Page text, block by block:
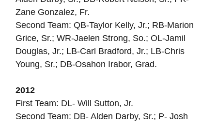
Zane Gonzalez, Fr.
Second Team: QB-Taylor Kelly, Jr.; RB-Marion
Grice, Sr.; WR-Jaelen Strong, So.; OL-Jamil
Douglas, Jr.; LB-Carl Bradford, Jr.; LB-Chris
Young, Sr.; DB-Osahon Irabor, Grad.
2012
First Team: DL- Will Sutton, Jr.
Second Team: DB- Alden Darby, Sr.; P- Josh